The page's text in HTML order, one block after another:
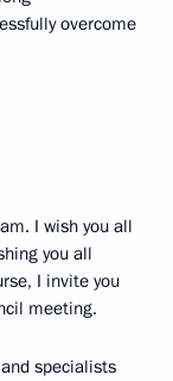
overcome
I wish you all
you all
I invite you
meeting.
specialists